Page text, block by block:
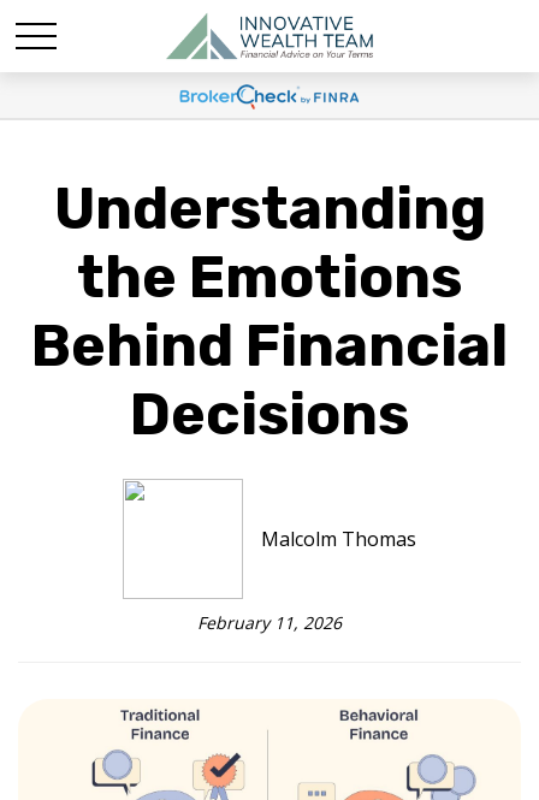
Understanding
the Emotions
Behind Financial
Decisions
Malcolm Thomas
February 11, 2026